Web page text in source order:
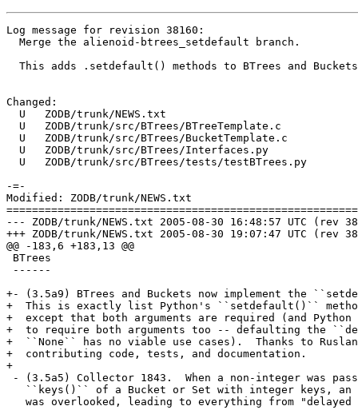
Log message for revision 38160:
  Merge the alienoid-btrees_setdefault branch.
This adds .setdefault() methods to BTrees and
Changed:
  U   ZODB/trunk/NEWS.txt
  U   ZODB/trunk/src/BTrees/BTreeTemplate.c
  U   ZODB/trunk/src/BTrees/BucketTemplate.c
  U   ZODB/trunk/src/BTrees/Interfaces.py
  U   ZODB/trunk/src/BTrees/tests/testBTrees.py
-=-
Modified: ZODB/trunk/NEWS.txt
--- ZODB/trunk/NEWS.txt	2005-08-30 16:48:57 UTC (rev 38159)
+++ ZODB/trunk/NEWS.txt	2005-08-30 19:07:47 UTC (rev 38160)
@@ -183,6 +183,13 @@
BTrees
------
+- (3.5a9) BTrees and Buckets now implement the
+  This is exactly list Python's ``setdefault()``
+  except that both arguments are required (and
+  to require both arguments too -- defaulting the
+  ``None`` has no viable use cases).  Thanks to
+  contributing code, tests, and documentation.
+
- (3.5a5) Collector 1843.  When a non-integer was
``keys()`` of a Bucket or Set with integer keys, an
was overlooked, leading to everything from "delayed